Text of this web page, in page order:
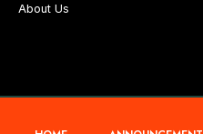
About Us